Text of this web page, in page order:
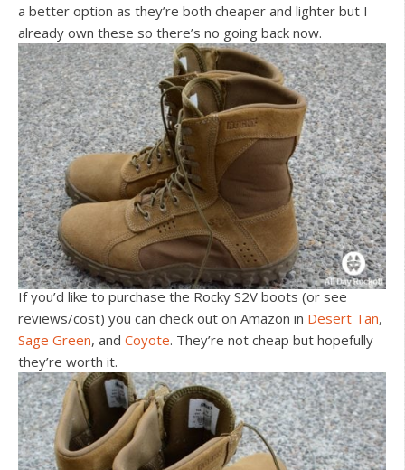
a better option as they’re both cheaper and lighter but I
already own these so there’s no going back now.
If you’d like to purchase the Rocky S2V boots (or see
reviews/cost) you can check out on Amazon in Desert Tan,
Sage Green, and Coyote. They’re not cheap but hopefully
they’re worth it.